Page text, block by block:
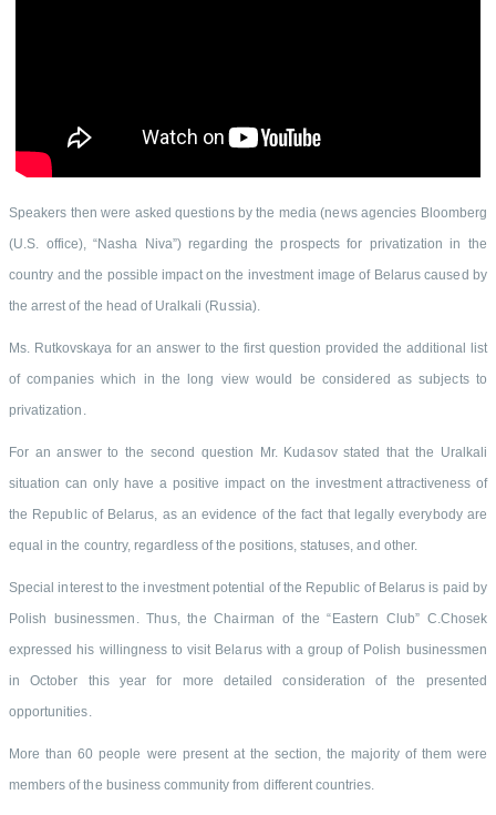
Speakers then were asked questions by the media (news agencies Bloomberg
(U.S. office), “Nasha Niva”) regarding the prospects for privatization in the
country and the possible impact on the investment image of Belarus caused by
the arrest of the head of Uralkali (Russia).
Ms. Rutkovskaya for an answer to the first question provided the additional list
of companies which in the long view would be considered as subjects to
privatization.
For an answer to the second question Mr. Kudasov stated that the Uralkali
situation can only have a positive impact on the investment attractiveness of
the Republic of Belarus, as an evidence of the fact that legally everybody are
equal in the country, regardless of the positions, statuses, and other.
Special interest to the investment potential of the Republic of Belarus is paid by
Polish businessmen. Thus, the Chairman of the “Eastern Club” C.Chosek
expressed his willingness to visit Belarus with a group of Polish businessmen
in October this year for more detailed consideration of the presented
opportunities.
More than 60 people were present at the section, the majority of them were
members of the business community from different countries.